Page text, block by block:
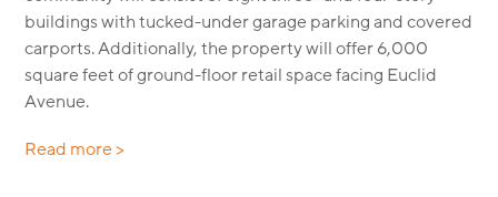
buildings with tucked-under garage parking and covered
carports. Additionally, the property will offer 6,000
square feet of ground-floor retail space facing Euclid
Avenue.
Read more >